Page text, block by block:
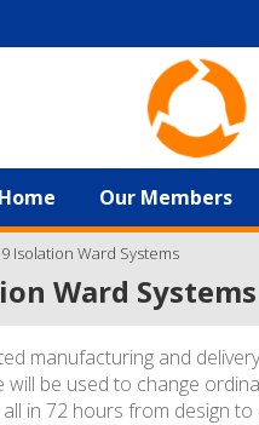
Home Our Members
Isolation Ward Systems
Ward Systems
manufacturing and
be used to change
in 72 hours from design to